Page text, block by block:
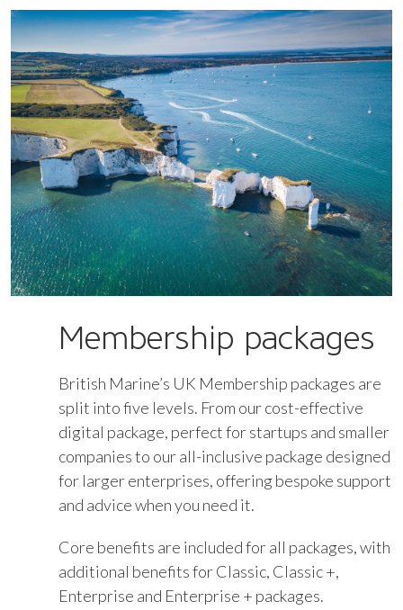
Membership packages
British Marine’s UK Membership packages are
split into five levels. From our cost-effective
digital package, perfect for startups and smaller
companies to our all-inclusive package designed
for larger enterprises, offering bespoke support
and advice when you need it.
Core benefits are included for all packages, with
additional benefits for Classic, Classic +,
Enterprise and Enterprise + packages.